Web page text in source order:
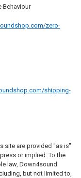
Behaviour
zero-
shipping-
site are provided "as is"
or implied. To the
law, Down4sound
but not limited to,